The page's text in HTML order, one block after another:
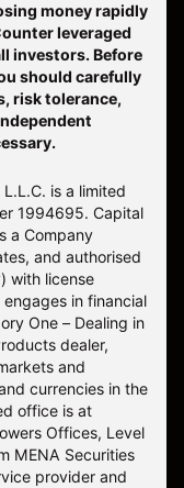
money rapidly
leveraged
investors. Before
should carefully
risk tolerance,
is a limited
1994695. Capital
a Company
and authorised
with license
in financial
One – Dealing in
dealer,
and
currencies in the
office is at
Offices, Level
MENA Securities
provider and